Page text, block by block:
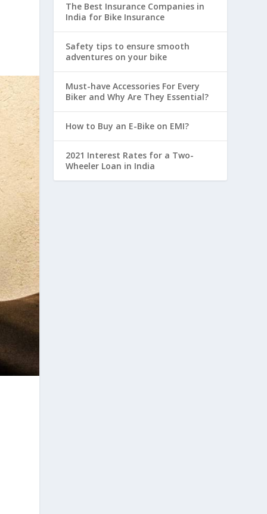
The Best Insurance Companies in
India for Bike Insurance
Safety tips to ensure smooth
adventures on your bike
Must-have Accessories For Every
Biker and Why Are They Essential?
How to Buy an E-Bike on EMI?
2021 Interest Rates for a Two-
Wheeler Loan in India